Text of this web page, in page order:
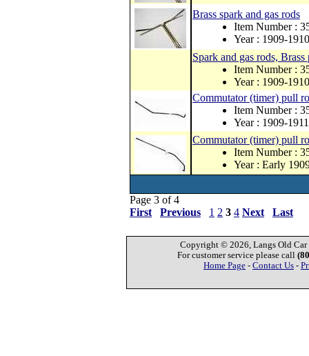
Brass spark and gas rods
Item Number :
Year : 1909-1910
Spark and gas rods,
Item Number :
Year : 1909-1910
Commutator (timer) pull
Item Number :
Year : 1909-1911
Commutator (timer) pull
Item Number :
Year : Early
Page 3 of 4
First
Previous 1 2 3 4 Next Last
Copyright © 2026, Langs Old Car
For customer service please call
Home Page - Contact Us -